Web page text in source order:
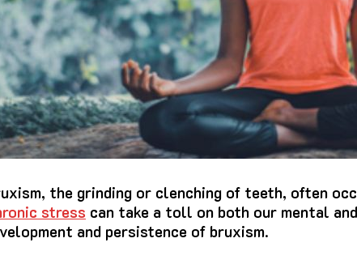
the grinding or clenching of teeth, often
stress can take a toll on both our mental
and persistence of bruxism.